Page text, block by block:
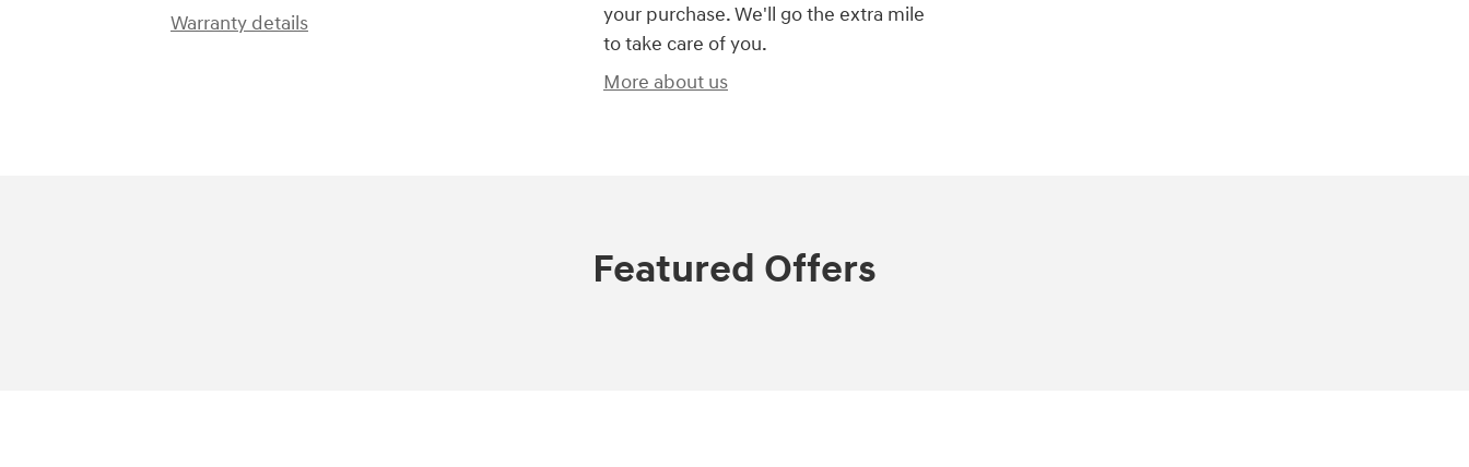
Warranty details
your purchase. We'll go the extra mile
to take care of you.
More about us
Featured Offers